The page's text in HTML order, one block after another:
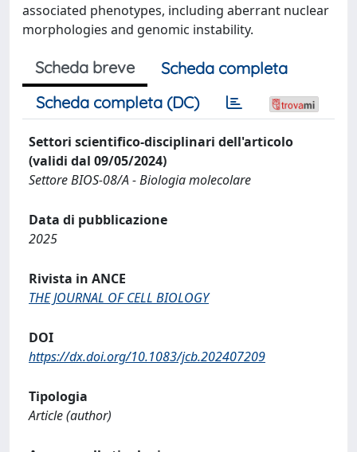
associated phenotypes, including aberrant nuclear
morphologies and genomic instability.
Scheda breve
Scheda completa
Scheda completa (DC)
Settori scientifico-disciplinari dell'articolo
(validi dal 09/05/2024)
Settore BIOS-08/A - Biologia molecolare
Data di pubblicazione
2025
Rivista in ANCE
THE JOURNAL OF CELL BIOLOGY
DOI
https://dx.doi.org/10.1083/jcb.202407209
Tipologia
Article (author)